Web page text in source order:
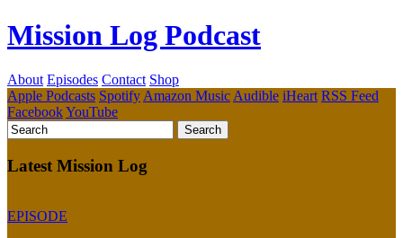
Mission Log Podcast
About Episodes Contact Shop
Apple Podcasts Spotify Amazon Music Audible iHeart RSS Feed
FacebookYouTube
Latest Mission Log
EPISODE